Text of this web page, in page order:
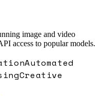
image and video
access to popular models.
Automated
Creative